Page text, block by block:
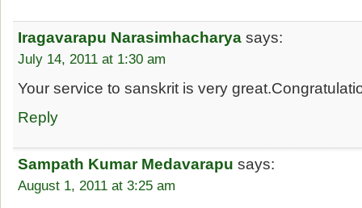
Iragavarapu Narasimhacharya says:
July 14, 2011 at 1:30 am
Your service to sanskrit is very
Reply
Sampath Kumar Medavarapu says:
August 1, 2011 at 3:25 am